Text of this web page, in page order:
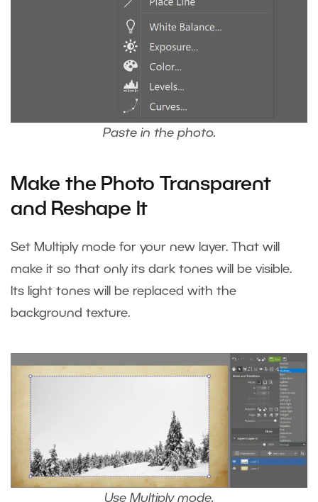
Paste in the photo.
Make the Photo Transparent
and Reshape It
Set Multiply mode for your new layer. That will
make it so that only its dark tones will be visible.
Its light tones will be replaced with the
background texture.
Use Multiply mode.